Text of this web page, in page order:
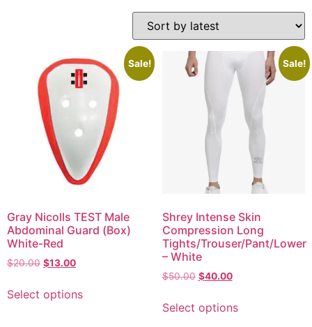
Sale!
Gray Nicolls TEST Male
Abdominal Guard (Box)
White-Red
$20.00 $13.00
Select options
Sale!
Shrey Intense Skin
Compression Long
Tights/Trouser/Pant/Lower
– White
$50.00 $40.00
Select options